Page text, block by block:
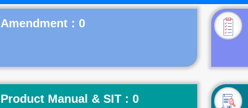
Product Manual & SIT : 0